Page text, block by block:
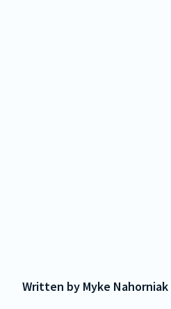
Written by Myke Nahorniak